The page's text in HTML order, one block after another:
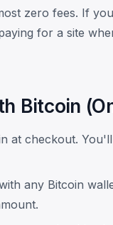
zero fees. If
for a site
Bitcoin
at checkout.
any Bitcoin